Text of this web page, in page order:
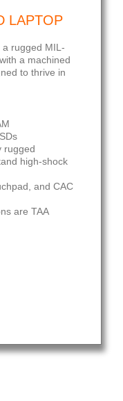
LAPTOP
a rugged MIL-
a machined
to thrive in
rugged
high-shock
and CAC
are TAA